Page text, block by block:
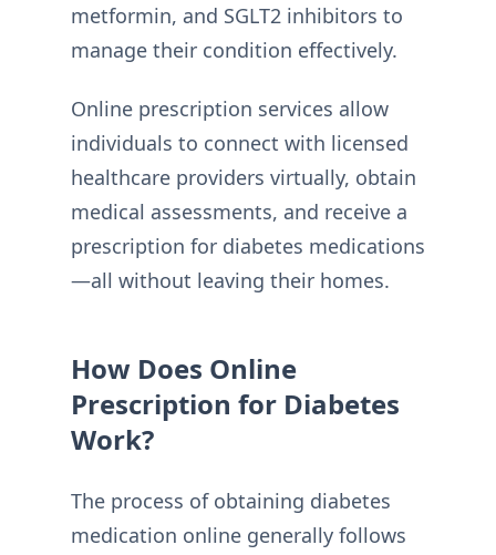
metformin, and SGLT2 inhibitors to
manage their condition effectively.
Online prescription services allow
individuals to connect with licensed
healthcare providers virtually, obtain
medical assessments, and receive a
prescription for diabetes medications
—all without leaving their homes.
How Does Online
Prescription for Diabetes
Work?
The process of obtaining diabetes
medication online generally follows